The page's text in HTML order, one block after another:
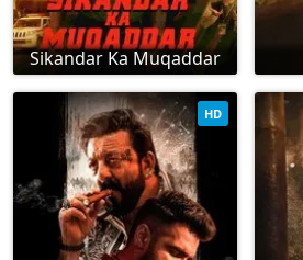
Sikandar Ka Muqaddar
HD